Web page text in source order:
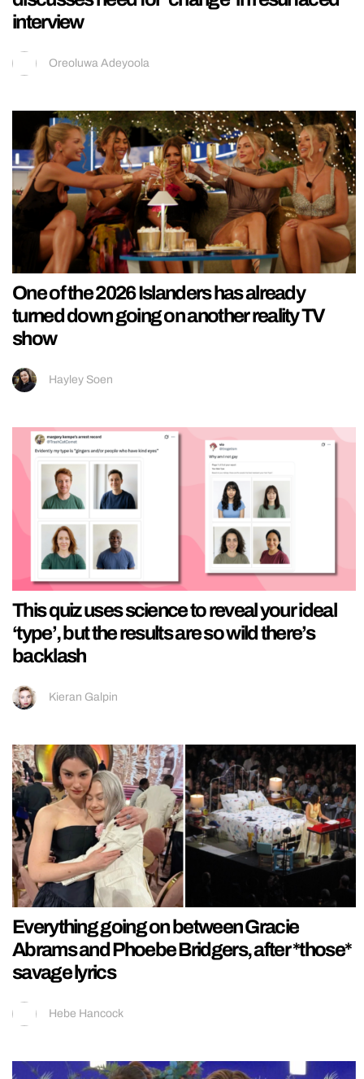
interview
Oreoluwa Adeyoola
One of the 2026 Islanders has already
turned down going on another reality TV
show
Hayley Soen
This quiz uses science to reveal your ideal
‘type’, but the results are so wild there’s
backlash
Kieran Galpin
Everything going on between Gracie
Abrams and Phoebe Bridgers, after *those*
savage lyrics
Hebe Hancock